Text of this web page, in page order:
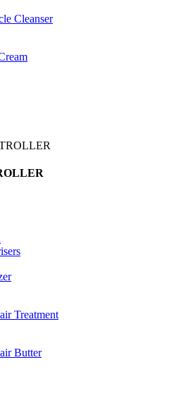
Cleanser
Treatment
Butter